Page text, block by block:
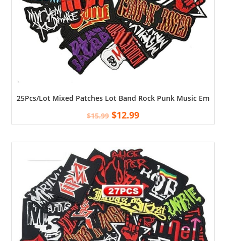
25Pcs/Lot Mixed Patches Lot Band Rock Punk Music
$15.99 $12.99